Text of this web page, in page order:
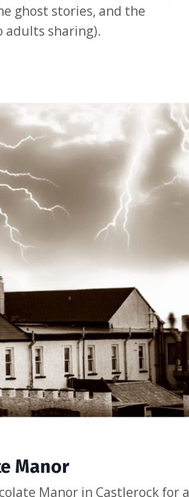
ghost stories, and the
adults sharing).
Manor
Manor in Castlerock for a